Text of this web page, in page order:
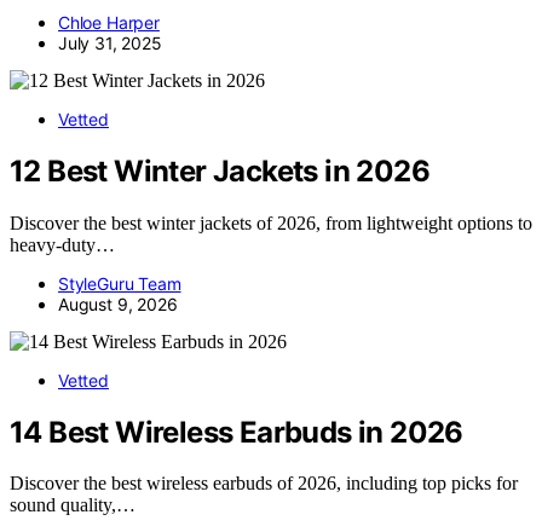
Chloe Harper
July 31, 2025
Vetted
12 Best Winter Jackets in 2026
Discover the best winter jackets of 2026, from lightweight options to
heavy-duty…
StyleGuru Team
August 9, 2026
Vetted
14 Best Wireless Earbuds in 2026
Discover the best wireless earbuds of 2026, including top picks for
sound quality,…